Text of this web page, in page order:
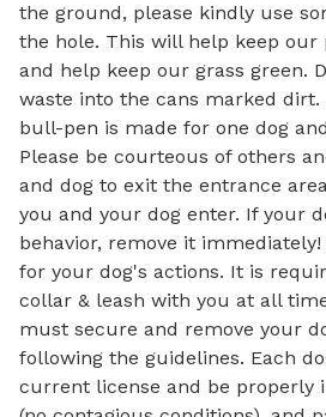
the ground, please kindly use
the hole. This will help keep
and help keep our grass green.
waste into the cans marked
bull-pen is made for one dog
Please be courteous of others
and dog to exit the entrance
you and your dog enter. If your
behavior, remove it immediately!
for your dog's actions. It is
collar & leash with you at all
must secure and remove your
following the guidelines. Each
current license and be properly